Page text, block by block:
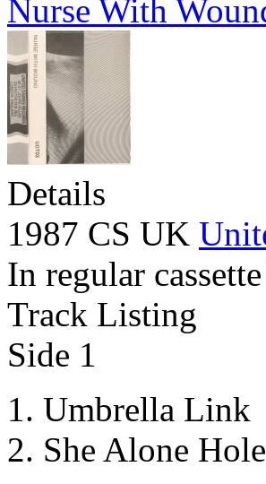
Nurse With
Details
1987 CS UK
In regular
Track Listing
Side 1
Umbrella Link
She Alone